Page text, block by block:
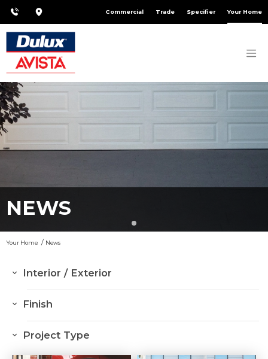
Commercial Trade Specifier Your Home
NEWS
Your Home News
Interior / Exterior
Finish
Project Type
Driveway